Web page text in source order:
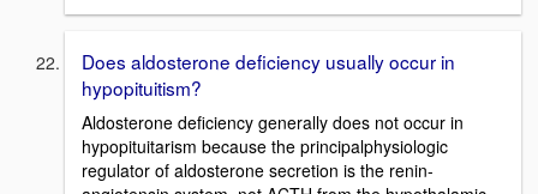
Does aldosterone deficiency usually occur in
hypopituitism?
Aldosterone deficiency generally does not occur in
hypopituitarism because the principalphysiologic
regulator of aldosterone secretion is the renin-